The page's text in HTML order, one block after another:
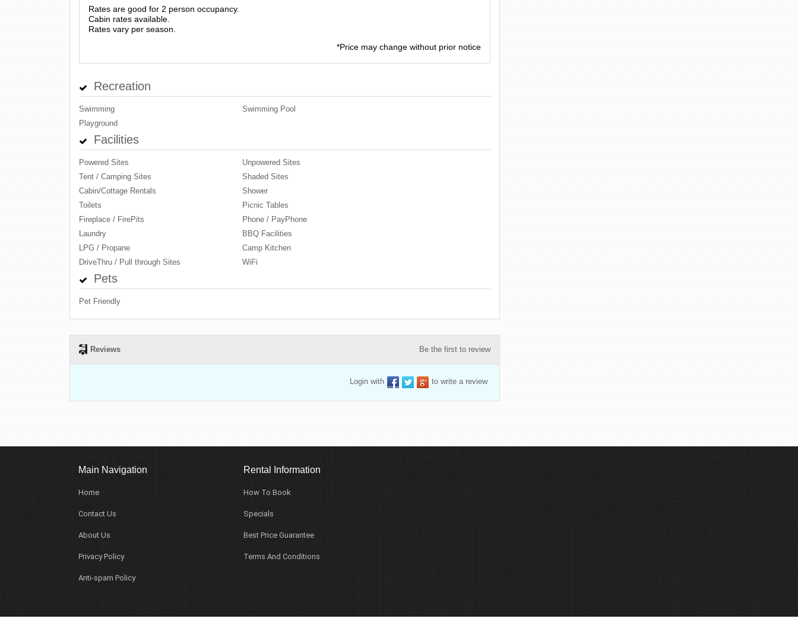
Rates are good for 2 person occupancy.
Cabin rates available.
Rates vary per season.
*Price may change without prior notice
Recreation
Swimming
Swimming Pool
Playground
Facilities
Powered Sites
Unpowered Sites
Tent / Camping Sites
Shaded Sites
Cabin/Cottage Rentals
Shower
Toilets
Picnic Tables
Fireplace / FirePits
Phone / PayPhone
Laundry
BBQ Facilities
LPG / Propane
Camp Kitchen
DriveThru / Pull through Sites
WiFi
Pets
Pet Friendly
Reviews Be the first to review
Login with to write a review
Main Navigation
Home
Contact Us
About Us
Privacy Policy
Anti-spam Policy
Rental Information
How To Book
Specials
Best Price Guarantee
Terms And Conditions